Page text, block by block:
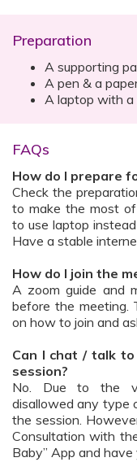
Preparation
A supporting
A pen & a
A laptop with a
FAQs
How do I prepare
Check the
to make the most of
to use laptop
Have a stable
How do I join the
A zoom guide and
before the meeting.
on how to join and
Can I chat / talk
session?
No. Due to the
disallowed any type
the session.
Consultation with
Baby” App and have